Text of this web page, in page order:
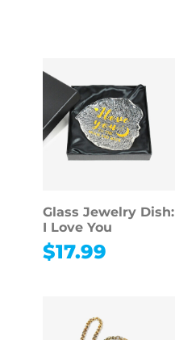
Glass Jewelry Dish:
I Love You
$17.99